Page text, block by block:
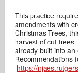
This practice
amendments with
Christmas Trees,
harvest of cut
already built into an
Recommendations
https://